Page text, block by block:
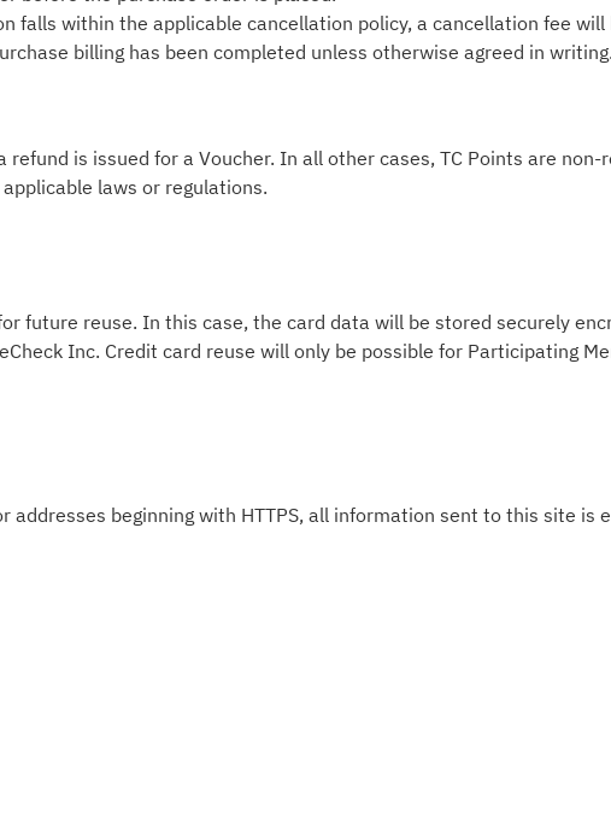
falls within the applicable cancellation policy, a cancellation fee will
billing has been completed unless otherwise agreed in
is issued for a Voucher. In all other cases, TC Points are
laws or regulations.
future reuse. In this case, the card data will be stored securely
Inc. Credit card reuse will only be possible for Participating
addresses beginning with HTTPS, all information sent to this site is